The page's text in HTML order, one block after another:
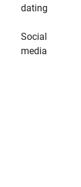
dating
Social
media